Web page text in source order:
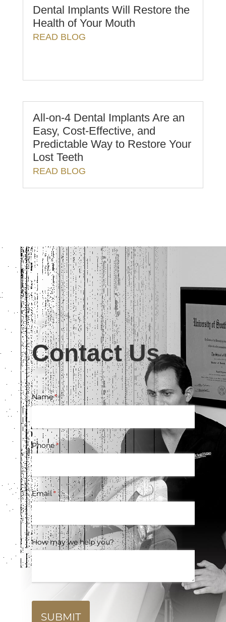
Dental Implants Will Restore the
Health of Your Mouth
READ BLOG
All-on-4 Dental Implants Are an
Easy, Cost-Effective, and
Predictable Way to Restore Your
Lost Teeth
READ BLOG
Contact Us